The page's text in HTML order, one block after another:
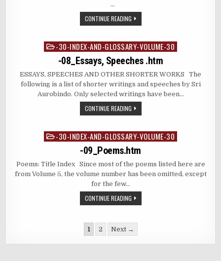
…
CONTINUE READING
Posted-30-INDEX-AND-GLOSSARY-VOLUME-30
-08_Essays, Speeches .htm
ESSAYS, SPEECHES AND OTHER SHORTER WORKS The
following is a list of shorter writings and speeches by Sri
Aurobindo. Only selected writings have been…
CONTINUE READING
Posted-30-INDEX-AND-GLOSSARY-VOLUME-30
-09_Poems.htm
Poems: Title Index Since most of the poems listed here are
from Volume 5, the volume number has been omitted, except
for the few…
CONTINUE READING
pagination
1 2 Next →